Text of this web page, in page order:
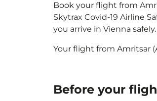
Book your flight from
Skytrax Covid-19 Airline
you arrive in Vienna safely.
Your flight from Amritsar
Before your